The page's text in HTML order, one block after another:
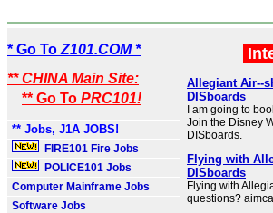
* Go To Z101.COM *
** CHINA Main Site:
** Go To PRC101!
** Jobs, J1A JOBS!
FIRE101 Fire Jobs
POLICE101 Jobs
Computer Mainframe Jobs
Software Jobs
Allegiant Air--
DISboards
I am going to
Join the Disney
DISboards.
Flying with
DISboards
Flying with
questions?